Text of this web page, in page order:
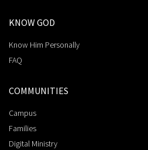
KNOW GOD
Know Him Personally
FAQ
COMMUNITIES
Campus
Families
Digital Ministry